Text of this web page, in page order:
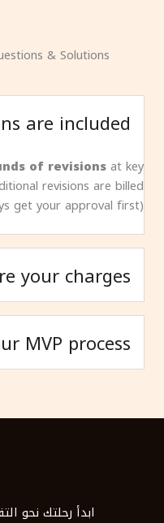
& Solutions
are included
of revisionsat key
revisions are billed
get your approval first).
your charges?
MVP process?
ابدأ رحلتك نحو